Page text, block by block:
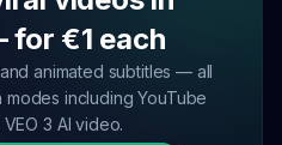
€1 each
animated subtitles — all
including YouTube
3 AI video.